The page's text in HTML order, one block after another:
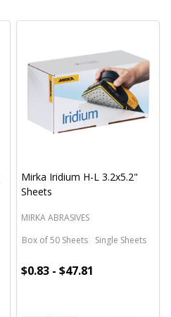
Mirka Iridium H-L 3.2x5.2"
Sheets
MIRKA ABRASIVES
Box of 50 Sheets
Single Sheets
$0.83 - $47.81